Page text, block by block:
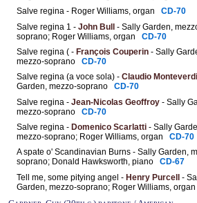
Salve regina - Roger Williams, organ CD-70
Salve regina 1 - John Bull - Sally Garden,
soprano; Roger Williams, organ CD-70
Salve regina ( - François Couperin - Sally
mezzo-soprano CD-70
Salve regina (a voce sola) - Claudio Monteverdi
Garden, mezzo-soprano CD-70
Salve regina - Jean-Nicolas Geoffroy - Sally
mezzo-soprano CD-70
Salve regina - Domenico Scarlatti - Sally
mezzo-soprano; Roger Williams, organ CD-70
A spate o' Scandinavian Burns - Sally Garden,
soprano; Donald Hawksworth, piano CD-67
Tell me, some pitying angel - Henry Purcell -
Garden, mezzo-soprano; Roger Williams, organ